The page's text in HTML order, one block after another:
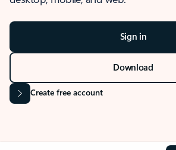
Sign in
Download
Create free account